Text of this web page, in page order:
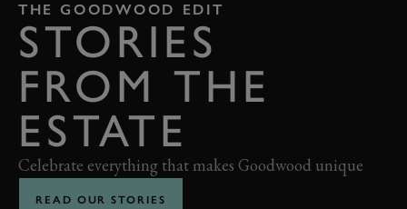
THE GOODWOOD EDIT
STORIES
FROM THE
ESTATE
Celebrate everything that makes Goodwood unique
READ OUR STORIES